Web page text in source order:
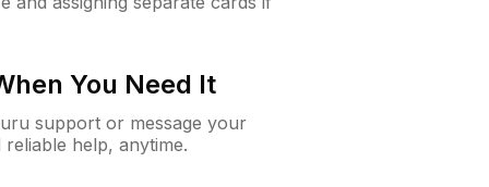
You Need It
support or message your
help, anytime.